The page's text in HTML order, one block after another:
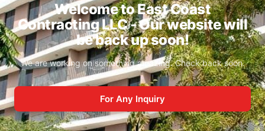
Welcome to East Coast
Contracting LLC - Our website will
be back up soon!
We are working on something amazing. Check back soon.
For Any Inquiry